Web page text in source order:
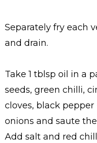
Separately fry each
and drain.
Take 1 tblsp oil in a
seeds, green chilli,
cloves, black
onions and saute
Add salt and red